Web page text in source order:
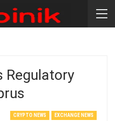
Regulatory
CRYPTO NEWS EXCHANGE NEWS